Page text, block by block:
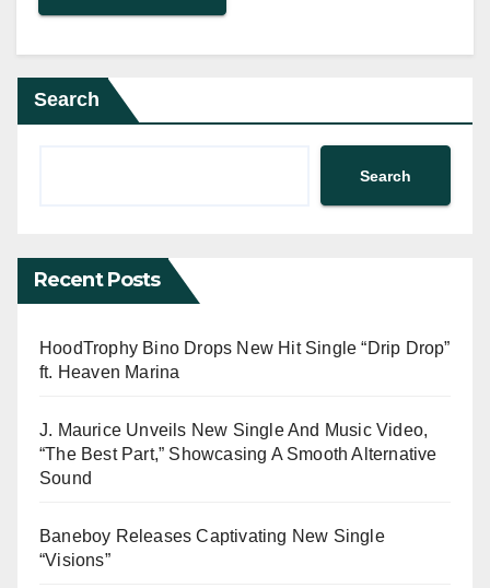
Search
Search
Recent Posts
HoodTrophy Bino Drops New Hit Single “Drip Drop”
ft. Heaven Marina
J. Maurice Unveils New Single And Music Video,
“The Best Part,” Showcasing A Smooth Alternative
Sound
Baneboy Releases Captivating New Single
“Visions”